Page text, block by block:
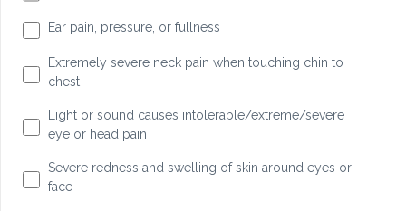
Ear pain, pressure, or fullness
Extremely severe neck pain when touching chin to
chest
Light or sound causes intolerable/extreme/severe
eye or head pain
Severe redness and swelling of skin around eyes or
face